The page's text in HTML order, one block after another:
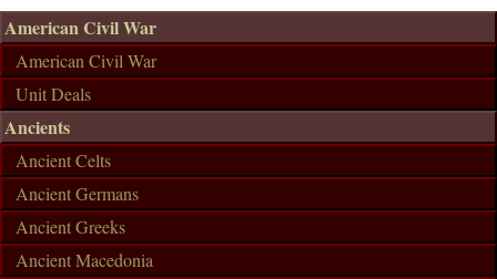
American Civil War
American Civil War
Unit Deals
Ancients
Ancient Celts
Ancient Germans
Ancient Greeks
Ancient Macedonia